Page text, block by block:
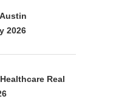
2026
Real